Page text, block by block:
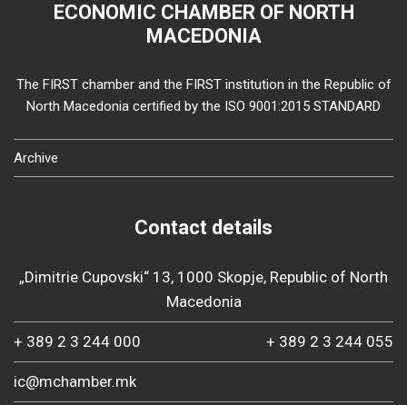
ECONOMIC CHAMBER OF NORTH
MACEDONIA
The FIRST chamber and the FIRST institution in the Republic of
North Macedonia certified by the ISO 9001:2015 STANDARD
Archive
Contact details
„Dimitrie Cupovski“ 13, 1000 Skopje, Republic of North
Macedonia
+ 389 2 3 244 000 + 389 2 3 244 055
ic@mchamber.mk